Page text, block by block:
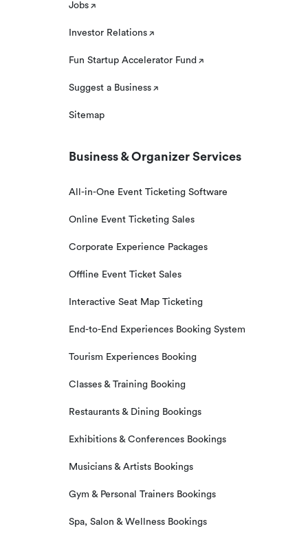
Jobs
Investor Relations
Fun Startup Accelerator Fund
Suggest a Business
Sitemap
Business & Organizer Services
All-in-One Event Ticketing Software
Online Event Ticketing Sales
Corporate Experience Packages
Offline Event Ticket Sales
Interactive Seat Map Ticketing
End-to-End Experiences Booking System
Tourism Experiences Booking
Classes & Training Booking
Restaurants & Dining Bookings
Exhibitions & Conferences Bookings
Musicians & Artists Bookings
Gym & Personal Trainers Bookings
Spa, Salon & Wellness Bookings